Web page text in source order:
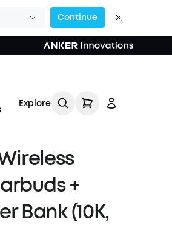
Continue
Explore
Log in
+
Bank (10K,